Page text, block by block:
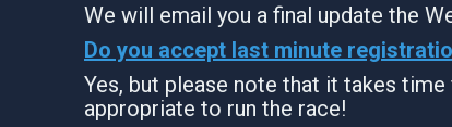
We will email you a final update the
Do you accept last minute
Yes, but please note that it takes
appropriate to run the race!